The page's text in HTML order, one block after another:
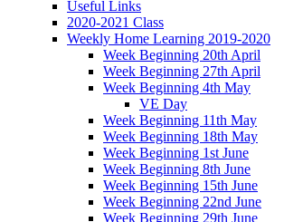
Useful Links
2020-2021 Class
Weekly Home Learning 2019-2020
Week Beginning 20th April
Week Beginning 27th April
Week Beginning 4th May
VE Day
Week Beginning 11th May
Week Beginning 18th May
Week Beginning 1st June
Week Beginning 8th June
Week Beginning 15th June
Week Beginning 22nd June
Week Beginning 29th June